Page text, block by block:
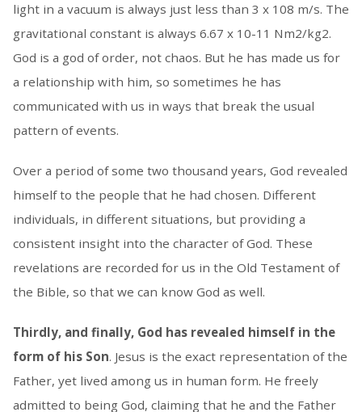
light in a vacuum is always just less than 3 x 108 m/s. The
gravitational constant is always 6.67 x 10-11 Nm2/kg2.
God is a god of order, not chaos. But he has made us for
a relationship with him, so sometimes he has
communicated with us in ways that break the usual
pattern of events.
Over a period of some two thousand years, God revealed
himself to the people that he had chosen. Different
individuals, in different situations, but providing a
consistent insight into the character of God. These
revelations are recorded for us in the Old Testament of
the Bible, so that we can know God as well.
Thirdly, and finally, God has revealed himself in the
form of his Son. Jesus is the exact representation of the
Father, yet lived among us in human form. He freely
admitted to being God, claiming that he and the Father